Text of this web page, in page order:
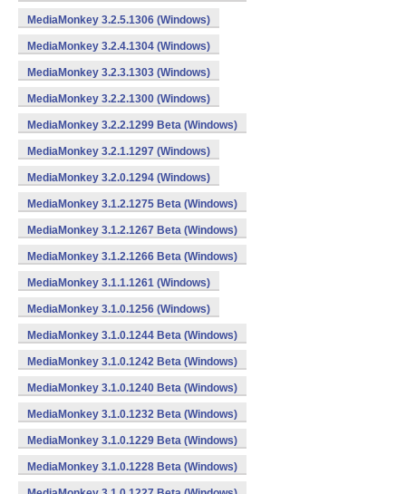
MediaMonkey 3.2.5.1306 (Windows)
MediaMonkey 3.2.4.1304 (Windows)
MediaMonkey 3.2.3.1303 (Windows)
MediaMonkey 3.2.2.1300 (Windows)
MediaMonkey 3.2.2.1299 Beta (Windows)
MediaMonkey 3.2.1.1297 (Windows)
MediaMonkey 3.2.0.1294 (Windows)
MediaMonkey 3.1.2.1275 Beta (Windows)
MediaMonkey 3.1.2.1267 Beta (Windows)
MediaMonkey 3.1.2.1266 Beta (Windows)
MediaMonkey 3.1.1.1261 (Windows)
MediaMonkey 3.1.0.1256 (Windows)
MediaMonkey 3.1.0.1244 Beta (Windows)
MediaMonkey 3.1.0.1242 Beta (Windows)
MediaMonkey 3.1.0.1240 Beta (Windows)
MediaMonkey 3.1.0.1232 Beta (Windows)
MediaMonkey 3.1.0.1229 Beta (Windows)
MediaMonkey 3.1.0.1228 Beta (Windows)